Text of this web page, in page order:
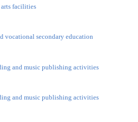
facilities
vocational secondary education
and music publishing activities
and music publishing activities